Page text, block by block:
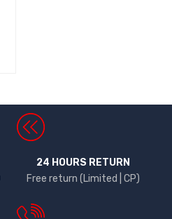
24 HOURS RETURN
Free return (Limited | CP)